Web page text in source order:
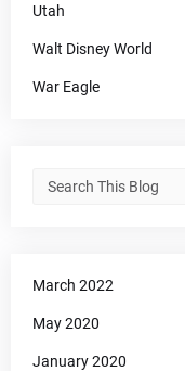
Utah
Walt Disney World
War Eagle
March 2022
May 2020
January 2020